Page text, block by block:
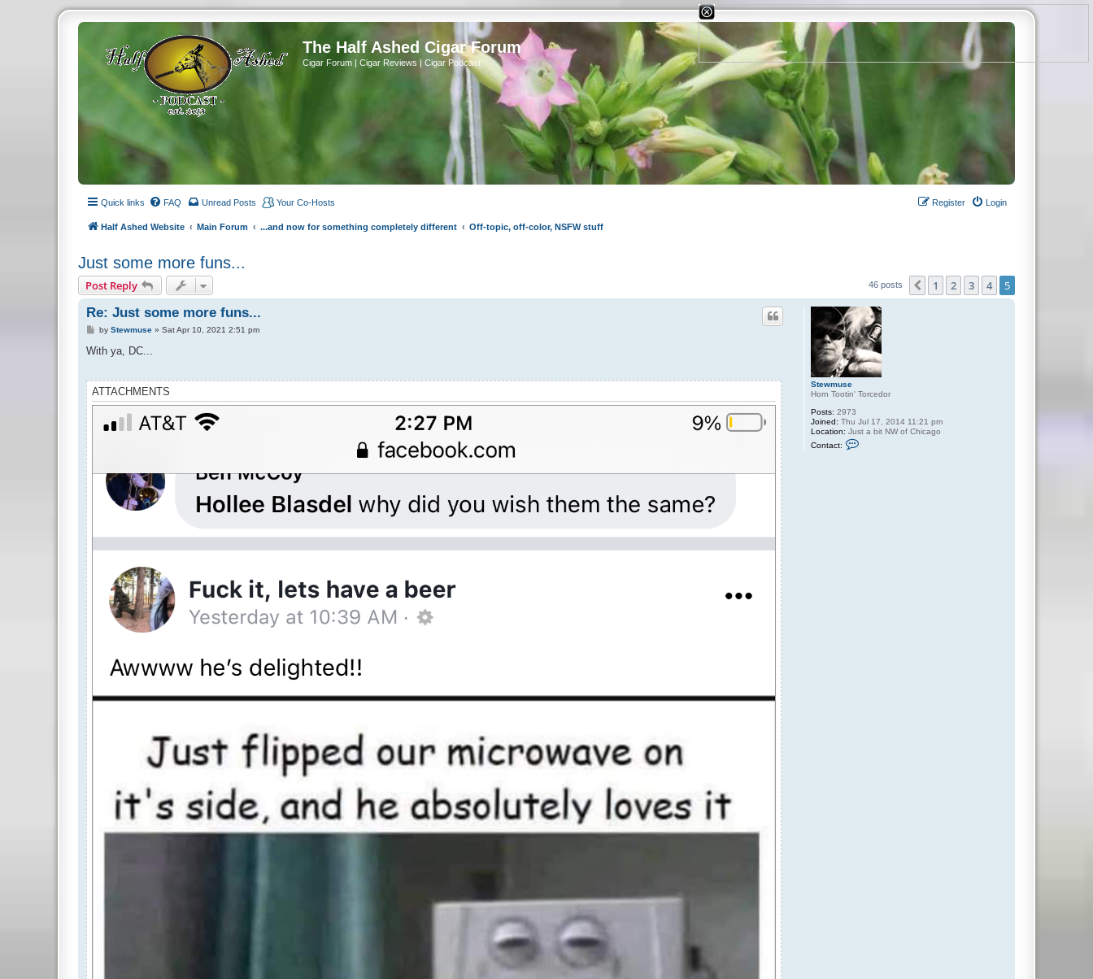
The Half Ashed Cigar Forum
Cigar Forum | Cigar Reviews | Cigar Podcast
Quick links FAQ Unread Posts Your Co-Hosts Login
Register
Half Ashed Website Main Forum ...and now for something completely different Off-topic, off-color, NSFW stuff
Just some more funs...
Post Reply 46 posts Previous
1 2 3 4 5
Stewmuse
Horn Tootin' Torcedor
Posts: 2973
Joined: Thu Jul 17, 2014 11:21 pm
Location: Just a bit NW of Chicago
Contact:
Re: Just some more funs...
P
s
by Stewmuse» Sat Apr 10, 2021 2:51 pm
With ya, DC...
ATTACHMENTS
X